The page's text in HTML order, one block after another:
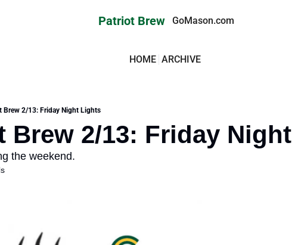
Patriot Brew GoMason.com
HOME ARCHIVE
Brew 2/13: Friday Night Lights
Brew 2/13: Friday
the weekend.